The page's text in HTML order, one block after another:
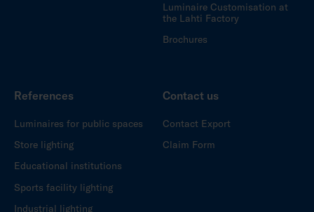
Luminaire Customisation at
the Lahti Factory
Brochures
References
Luminaires for public spaces
Store lighting
Educational institutions
Sports facility lighting
Industrial lighting
Contact us
Contact Export
Claim Form